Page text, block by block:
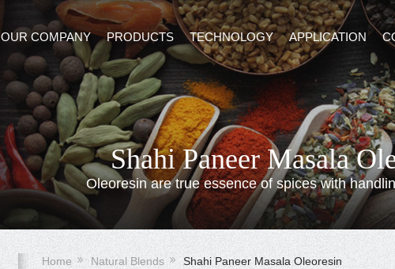
OUR COMPANY PRODUCTS TECHNOLOGY APPLICATION
Shahi Paneer Masala
Oleoresin are true essence of spices with
Home Natural Blends Shahi Paneer Masala Oleoresin